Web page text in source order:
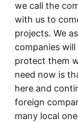
we call the
with us to
projects. We
companies
protect them
need now is
here and
foreign
many local